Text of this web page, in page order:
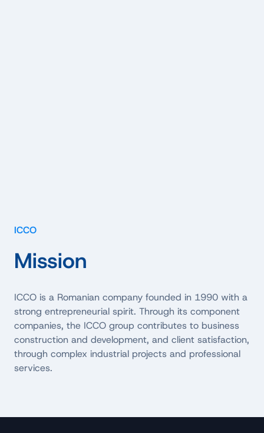
ICCO
Mission
ICCO is a Romanian company founded in 1990 with a
strong entrepreneurial spirit. Through its component
companies, the ICCO group contributes to business
construction and development, and client satisfaction,
through complex industrial projects and professional
services.